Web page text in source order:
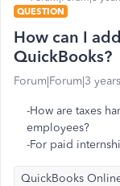
QUESTION
How can I
QuickBooks?
Forum|Forum|3
-How are taxes
employees?
-For paid
QuickBooks